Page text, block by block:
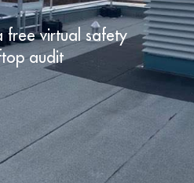
free virtual safety
audit